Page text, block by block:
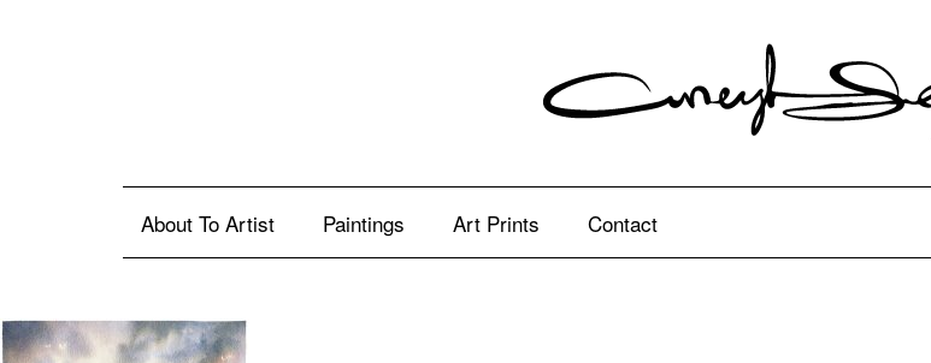
About To Artist Paintings Art Prints Contact